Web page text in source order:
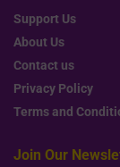
Support Us
About Us
Contact us
Privacy Policy
Terms and
Join Our